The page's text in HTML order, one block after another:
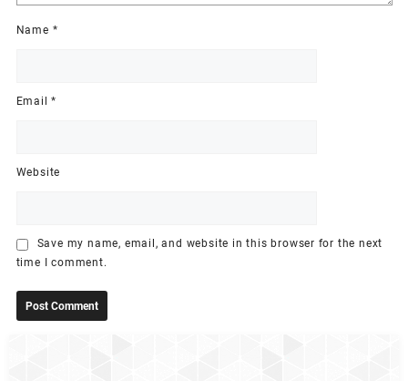
Name *
Email*
Website
Save my name, email, and website in this browser for the next
time I comment.